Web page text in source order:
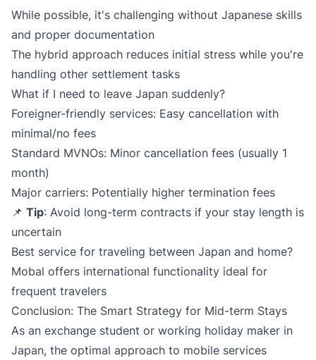
While possible, it's challenging without Japanese skills
and proper documentation
The hybrid approach reduces initial stress while you're
handling other settlement tasks
What if I need to leave Japan suddenly?
Foreigner-friendly services: Easy cancellation with
minimal/no fees
Standard MVNOs: Minor cancellation fees (usually 1
month)
Major carriers: Potentially higher termination fees
📌 Tip: Avoid long-term contracts if your stay length is
uncertain
Best service for traveling between Japan and home?
Mobal offers international functionality ideal for
frequent travelers
Conclusion: The Smart Strategy for Mid-term Stays
As an exchange student or working holiday maker in
Japan, the optimal approach to mobile services